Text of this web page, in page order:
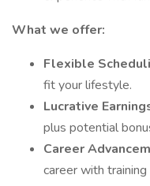
What we offer:
Flexible
fit your lifestyle.
Lucrative
plus potential
Career
career with